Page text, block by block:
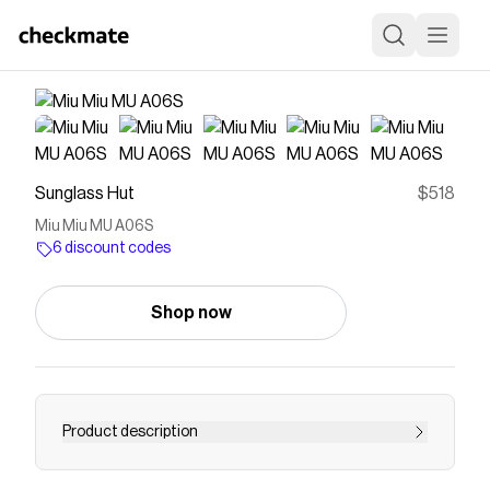
Sunglass Hut $518
Miu Miu MU A06S
6 discount codes
Shop now
Product description
Shop the sunglasses Miu Miu MU A06S with